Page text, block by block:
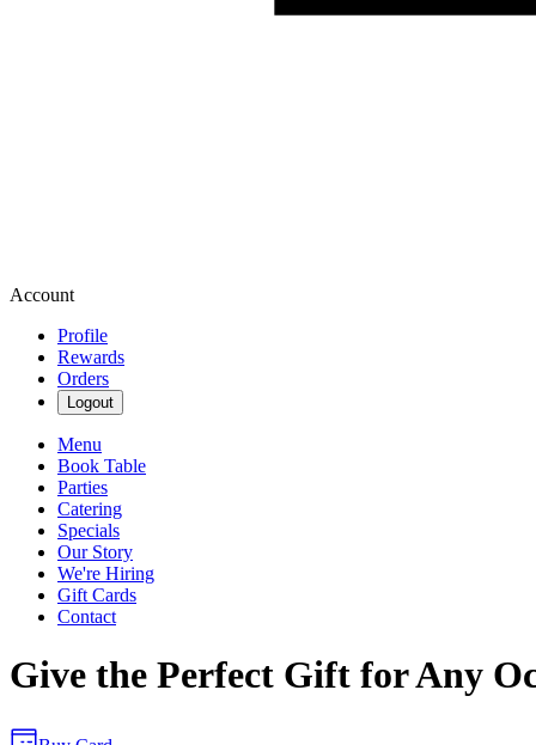
Account
Profile
Rewards
Orders
Logout
Menu
Book Table
Parties
Catering
Specials
Our Story
We're Hiring
Gift Cards
Contact
Give the Perfect Gift for Any